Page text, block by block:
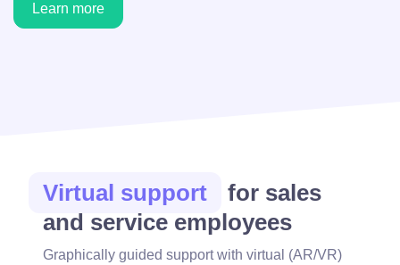
Learn more
Virtual support
for sales
and service employees
Graphically guided support with virtual (AR/VR)